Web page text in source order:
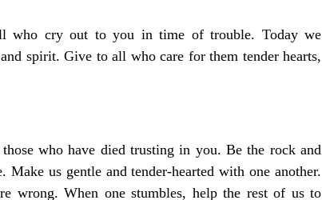
who cry out to you in time of trouble. Today we
spirit. Give to all who care for them tender hearts,
who have died trusting in you. Be the rock and
us gentle and tender-hearted with one another.
wrong. When one stumbles, help the rest of us to